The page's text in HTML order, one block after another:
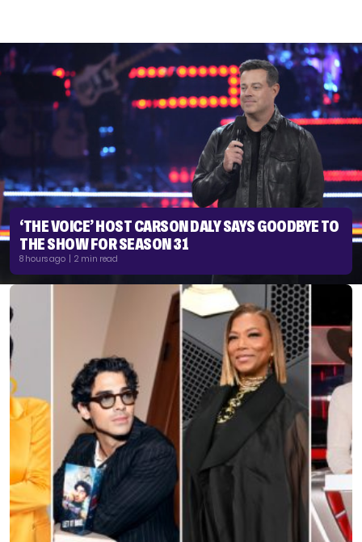
‘THE VOICE’ HOST CARSON DALY SAYS GOODBYE TO
THE SHOW FOR SEASON 31
8 hours ago | 2 min read